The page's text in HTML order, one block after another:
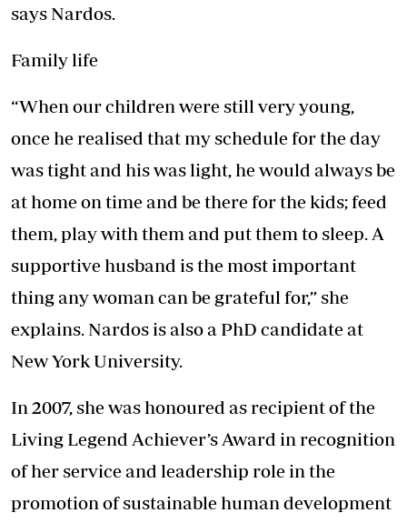
says Nardos.
Family life
“When our children were still very young,
once he realised that my schedule for the day
was tight and his was light, he would always be
at home on time and be there for the kids; feed
them, play with them and put them to sleep. A
supportive husband is the most important
thing any woman can be grateful for,” she
explains. Nardos is also a PhD candidate at
New York University.
In 2007, she was honoured as recipient of the
Living Legend Achiever’s Award in recognition
of her service and leadership role in the
promotion of sustainable human development